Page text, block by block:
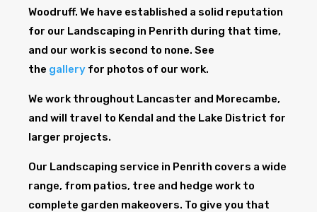
Woodruff. We have established a solid reputation
for our Landscaping in Penrith during that time,
and our work is second to none. See
the gallery for photos of our work.
We work throughout Lancaster and Morecambe,
and will travel to Kendal and the Lake District for
larger projects.
Our Landscaping service in Penrith covers a wide
range, from patios, tree and hedge work to
complete garden makeovers. To give you that